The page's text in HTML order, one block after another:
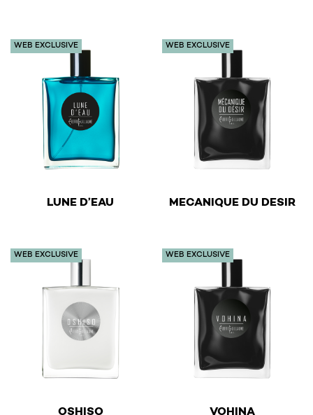
WEB EXCLUSIVE
LUNE D’EAU
WEB EXCLUSIVE
MECANIQUE DU DESIR
WEB EXCLUSIVE
OSHISO
WEB EXCLUSIVE
VOHINA